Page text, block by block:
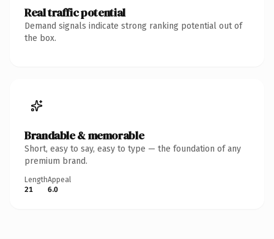
Real traffic potential
Demand signals indicate strong ranking potential out of
the box.
Brandable & memorable
Short, easy to say, easy to type — the foundation of any
premium brand.
Length
21
Appeal
6.0